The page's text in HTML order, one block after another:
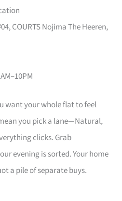
COURTS Nojima The Heeren,
want your whole flat to feel
you pick a lane—Natural,
clicks. Grab
evening is sorted. Your home
a pile of separate buys.